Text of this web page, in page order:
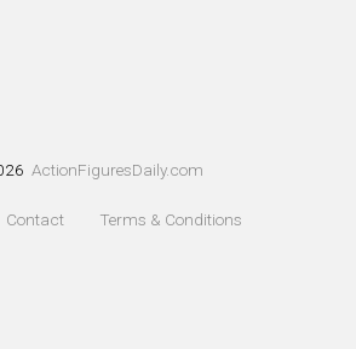
ActionFiguresDaily.com
Contact Terms & Conditions